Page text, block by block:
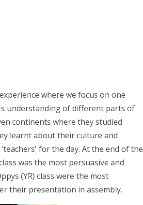
where we focus on one
understanding of different parts of
continents where they studied
learnt about their culture and
for the day. At the end of the
was the most persuasive and
(YR) class were the most
their presentation in assembly.